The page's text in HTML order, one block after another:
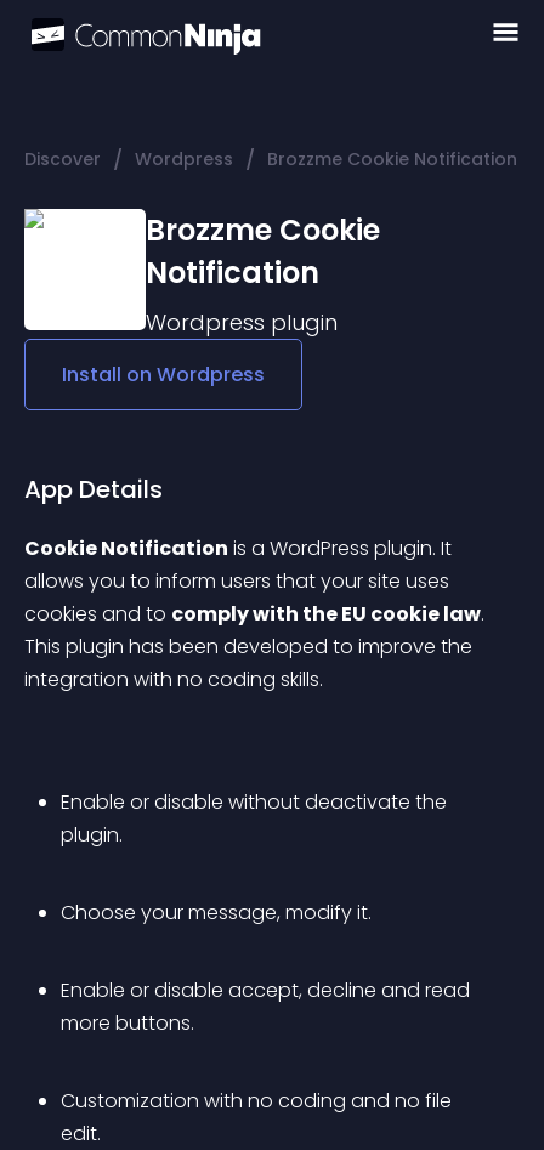
Discover / Wordpress / Brozzme Cookie Notification
Brozzme Cookie
Notification
Wordpress plugin
Install on Wordpress
App Details
Cookie Notification is a WordPress plugin. It
allows you to inform users that your site uses
cookies and to comply with the EU cookie law.
This plugin has been developed to improve the
integration with no coding skills.
Enable or disable without deactivate the
plugin.
Choose your message, modify it.
Enable or disable accept, decline and read
more buttons.
Customization with no coding and no file
edit.